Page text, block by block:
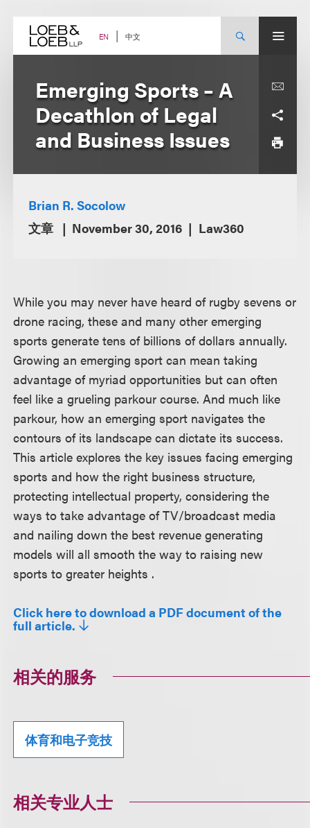
content EN 中文
Emerging Sports – A
Decathlon of Legal
and Business Issues
Brian R. Socolow
文章
November 30, 2016 Law360
While you may never have heard of rugby sevens or
drone racing, these and many other emerging
sports generate tens of billions of dollars annually.
Growing an emerging sport can mean taking
advantage of myriad opportunities but can often
feel like a grueling parkour course. And much like
parkour, how an emerging sport navigates the
contours of its landscape can dictate its success.
This article explores the key issues facing emerging
sports and how the right business structure,
protecting intellectual property, considering the
ways to take advantage of TV/broadcast media
and nailing down the best revenue generating
models will all smooth the way to raising new
sports to greater heights .
Click here to download a PDF document of the
full article.
相关的服务
体育和电子竞技
相关专业人士